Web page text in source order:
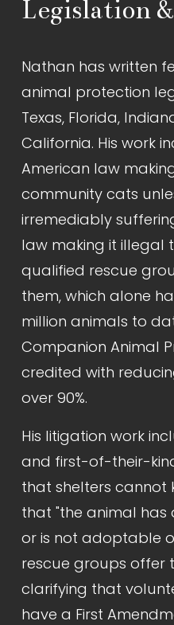
Legislation
Nathan has written
animal protection
Texas, Florida,
California. His work
American law
community cats
irremediably
law making it illegal
qualified rescue
them, which alone
million animals to
Companion Animal
credited with
over 90%.
His litigation work
and first-of-their-
that shelters cannot
that "the animal
or is not adoptable
rescue groups offer
clarifying that
have a First